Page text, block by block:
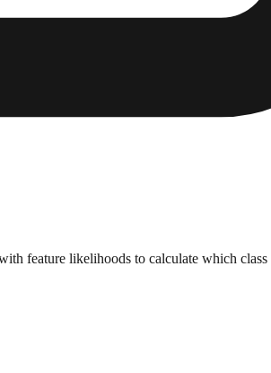
feature likelihoods to calculate which class